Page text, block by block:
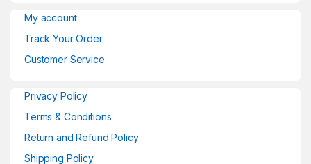
My account
Track Your Order
Customer Service
Privacy Policy
Terms & Conditions
Return and Refund Policy
Shipping Policy